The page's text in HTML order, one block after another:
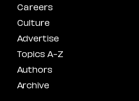
Careers
Culture
Advertise
Topics A-Z
Authors
Archive